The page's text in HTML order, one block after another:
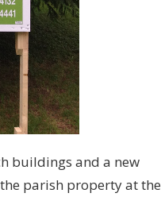
buildings and a new
parish property at the